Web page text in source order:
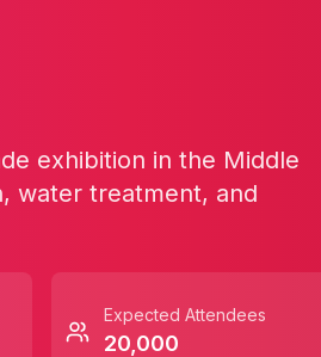
exhibition in the Middle
water treatment, and
Expected Attendees
20,000